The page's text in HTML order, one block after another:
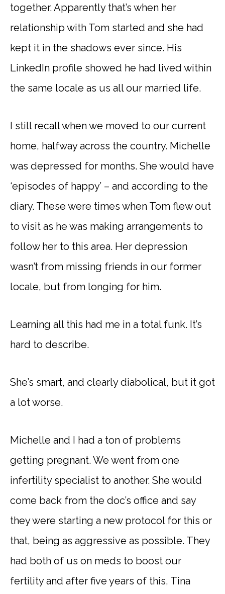
together. Apparently that’s when her
relationship with Tom started and she had
kept it in the shadows ever since. His
LinkedIn profile showed he had lived within
the same locale as us all our married life.
I still recall when we moved to our current
home, halfway across the country. Michelle
was depressed for months. She would have
‘episodes of happy’ – and according to the
diary. These were times when Tom flew out
to visit as he was making arrangements to
follow her to this area. Her depression
wasn’t from missing friends in our former
locale, but from longing for him.
Learning all this had me in a total funk. It’s
hard to describe.
She’s smart, and clearly diabolical, but it got
a lot worse.
Michelle and I had a ton of problems
getting pregnant. We went from one
infertility specialist to another. She would
come back from the doc’s office and say
they were starting a new protocol for this or
that, being as aggressive as possible. They
had both of us on meds to boost our
fertility and after five years of this, Tina